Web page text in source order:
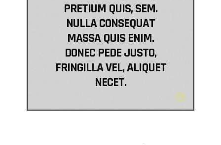
PRETIUM QUIS, SEM.
NULLA CONSEQUAT
MASSA QUIS ENIM.
DONEC PEDE JUSTO,
FRINGILLA VEL, ALIQUET
NECET.